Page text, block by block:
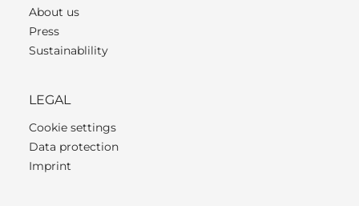
About us
Press
Sustainablility
LEGAL
Cookie settings
Data protection
Imprint